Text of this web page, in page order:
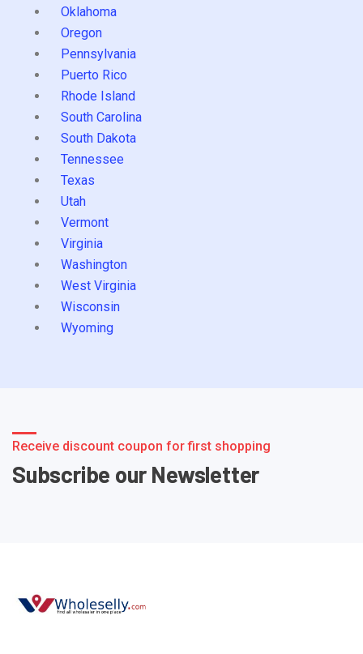
Oklahoma
Oregon
Pennsylvania
Puerto Rico
Rhode Island
South Carolina
South Dakota
Tennessee
Texas
Utah
Vermont
Virginia
Washington
West Virginia
Wisconsin
Wyoming
Receive discount coupon for first shopping
Subscribe our Newsletter